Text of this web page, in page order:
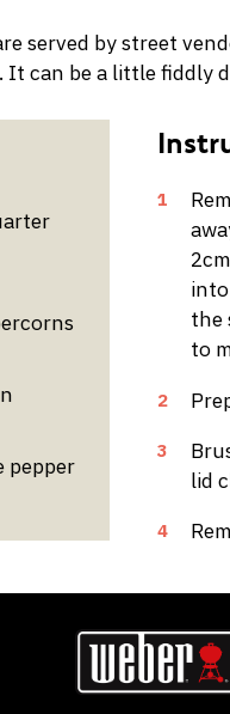
served by street
can be a little fiddly
pepper
1
the
to
2
3
lid
4